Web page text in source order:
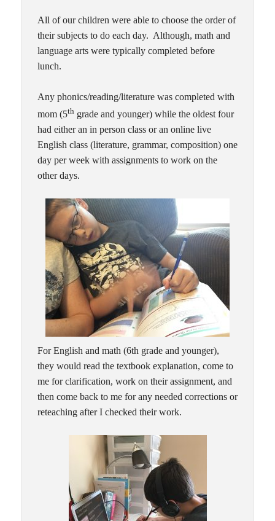
All of our children were able to choose the order of
their subjects to do each day. Although, math and
language arts were typically completed before
lunch.
Any phonics/reading/literature was completed with
mom (5th grade and younger) while the oldest four
had either an in person class or an online live
English class (literature, grammar, composition) one
day per week with assignments to work on the
other days.
For English and math (6th grade and younger),
they would read the textbook explanation, come to
me for clarification, work on their assignment, and
then come back to me for any needed corrections or
reteaching after I checked their work.